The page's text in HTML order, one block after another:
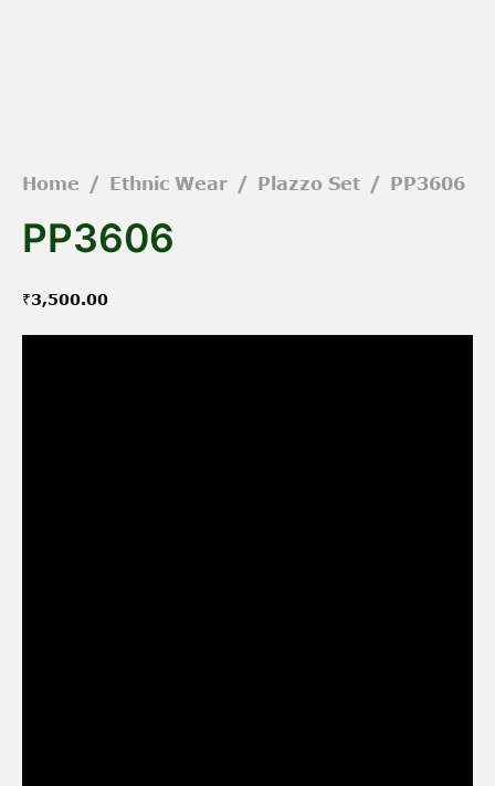
Home / Ethnic Wear / Plazzo Set / PP3606
PP3606
₹3,500.00